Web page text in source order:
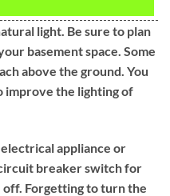
light. Be sure to plan
basement space. Some
above the ground. You
improve the lighting of
appliance or
breaker switch for
Forgetting to turn the